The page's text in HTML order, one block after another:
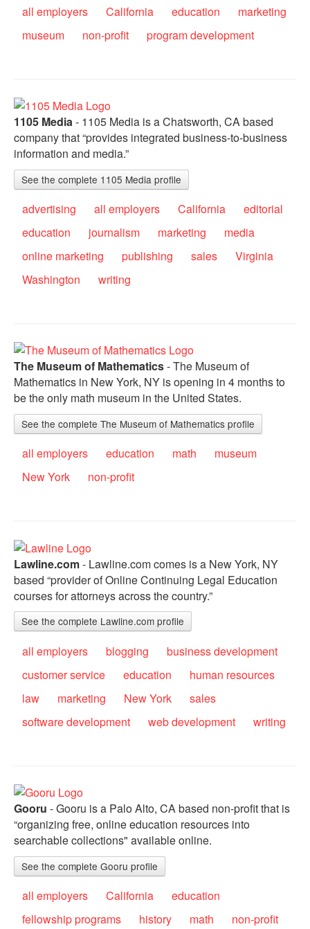
all employers California education
marketing
museum
non-profit program development
1105 Media- 1105 Media is a Chatsworth, CA based
company that “provides integrated business-to-business
information and media.”
See the complete 1105 Media profile
advertising all employers California
editorial
education
journalism marketing
media
online marketing
publishing sales
Virginia
Washington
writing
The Museum of Mathematics- The Museum of
Mathematics in New York, NY is opening in 4 months to
be the only math museum in the United States.
See the complete The Museum of Mathematics profile
all employers education math
museum
New York
non-profit
Lawline.com- Lawline.com comes is a New York, NY
based “provider of Online Continuing Legal Education
courses for attorneys across the country.”
See the complete Lawline.com profile
all employers blogging
business development
customer service
education
human resources
law
marketing New York
sales
software development
web development writing
Gooru - Gooru is a Palo Alto, CA based non-profit that is
“organizing free, online education resources into
searchable collections" available online.
See the complete Gooru profile
all employers California
education
fellowship programs
history math non-profit